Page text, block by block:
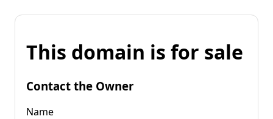
This domain is for sale
Contact the Owner
Name